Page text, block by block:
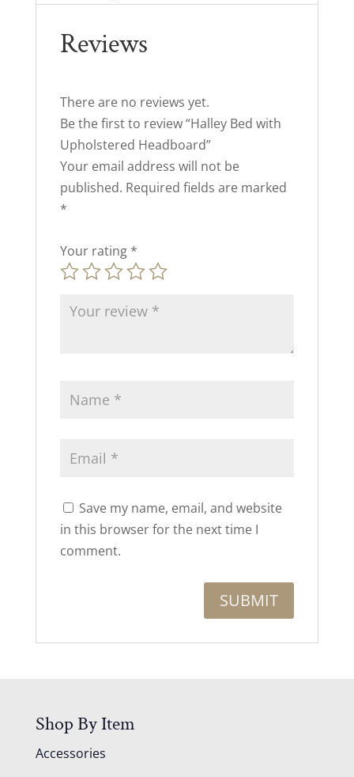
Reviews
There are no reviews yet.
Be the first to review “Halley Bed with
Upholstered Headboard”
Your email address will not be
published. Required fields are marked
*
Your rating *
Save my name, email, and website
in this browser for the next time I
comment.
Shop By Item
Accessories